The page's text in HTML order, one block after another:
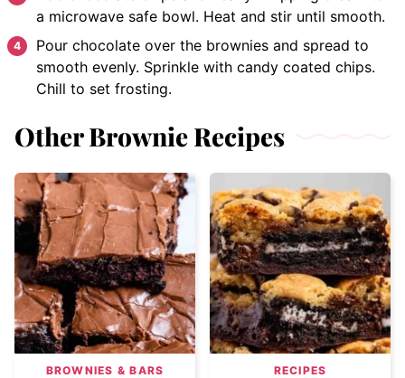
a microwave safe bowl. Heat and stir until smooth.
Pour chocolate over the brownies and spread to
smooth evenly. Sprinkle with candy coated chips.
Chill to set frosting.
Other Brownie Recipes
BROWNIES & BARS RECIPES